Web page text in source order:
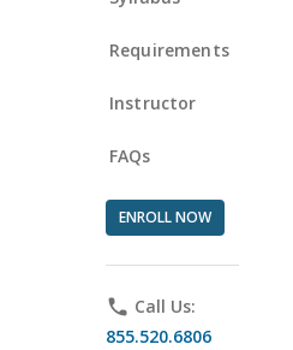
Requirements
Instructor
FAQs
ENROLL NOW
phone Call Us:
855.520.6806